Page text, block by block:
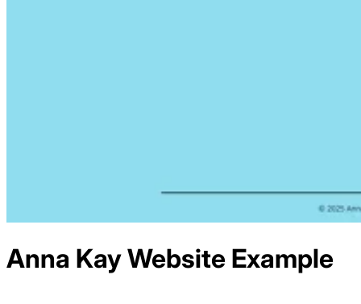
Anna KayWebsite Example